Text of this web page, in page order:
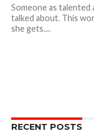
Someone as talented
talked about. This
she gets....
RECENT POSTS